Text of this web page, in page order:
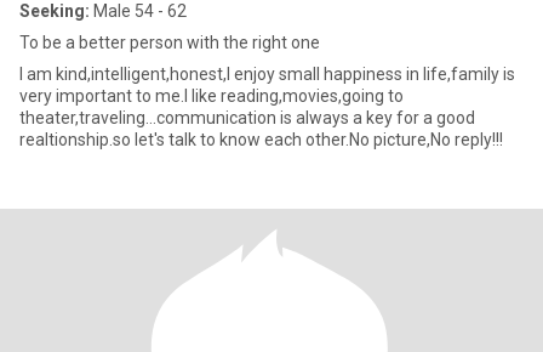
Seeking: Male 54 - 62
To be a better person with the right one
I am kind,intelligent,honest,I enjoy small happiness in life,family is
very important to me.I like reading,movies,going to
theater,traveling…communication is always a key for a good
realtionship.so let's talk to know each other.No picture,No reply!!!